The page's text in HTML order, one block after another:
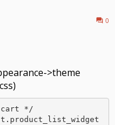
0
>theme